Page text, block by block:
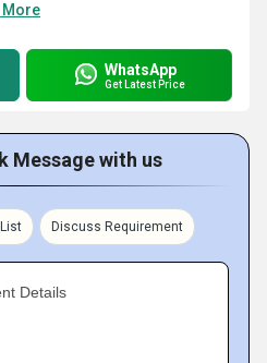
More
WhatsApp
Get Latest Price
Message with us
Discuss Requirement
Details